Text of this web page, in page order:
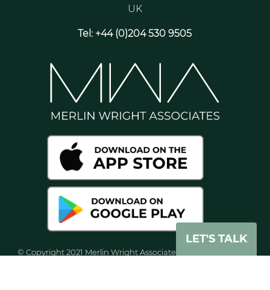
LET'S TALK
UK
Tel: +44 (0)204 530 9505
© Copyright 2021 Merlin Wright Associates. All rights reserved